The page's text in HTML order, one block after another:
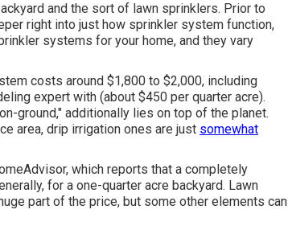
and the sort of lawn sprinklers. Prior to
right into just how sprinkler system function,
systems for your home, and they vary
costs around $1,800 to $2,000, including
expert with (about $450 per quarter acre).
ground," additionally lies on top of the planet.
area, drip irrigation ones are just somewhat
which reports that a completely
for a one-quarter acre backyard. Lawn
part of the price, but some other elements can